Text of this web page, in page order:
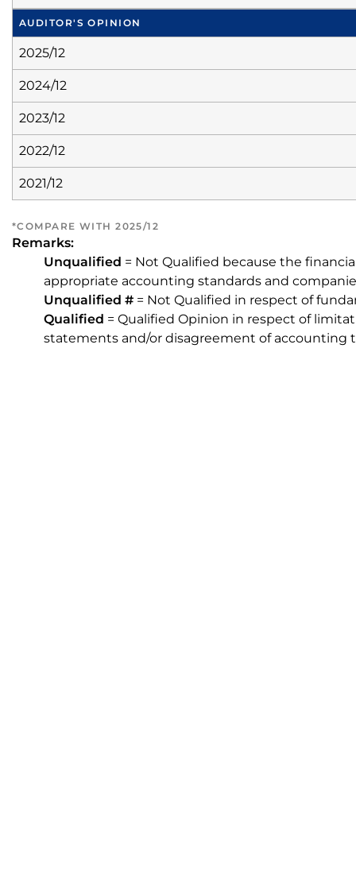
AUDITOR'S OPINION
2025/12
2024/12
2023/12
2022/12
2021/12
*COMPARE WITH 2025/12
Remarks:
Unqualified = Not Qualified because the
appropriate accounting standards and
Unqualified # = Not Qualified in respect of
Qualified = Qualified Opinion in respect of
statements and/or disagreement of accounting